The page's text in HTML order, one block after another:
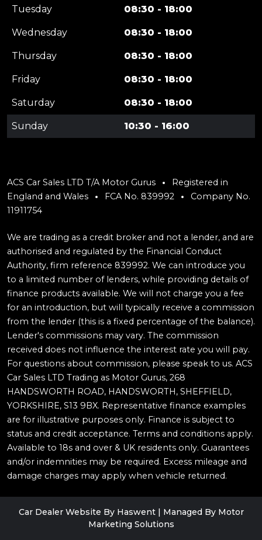
Tuesday 08:30 - 18:00
Wednesday 08:30 - 18:00
Thursday 08:30 - 18:00
Friday 08:30 - 18:00
Saturday 08:30 - 18:00
Sunday 10:30 - 16:00
ACS Car Sales LTD T/A Motor Gurus
Registered in
England and Wales
FCA No. 839992
Company No.
11911754
We are trading as a credit broker and not a lender, and are
authorised and regulated by the Financial Conduct
Authority, firm reference 839992. We can introduce you
to a limited number of lenders, while providing details of
finance products available. We will not charge you a fee
for an introduction, but will typically receive a commission
from the lender (this is a fixed percentage of the balance).
Lender's commissions may vary. The commission
received does not influence the interest rate you will pay.
For questions about commission, please speak to us. ACS
Car Sales LTD Trading as Motor Gurus, 268
HANDSWORTH ROAD, HANDSWORTH, SHEFFIELD,
YORKSHIRE, S13 9BX. Representative finance examples
are for illustrative purposes only. Finance is subject to
status and credit acceptance. Terms and conditions apply.
Available to 18s and over & UK residents only. Guarantees
and/or indemnities may be required. Excess mileage and
damage charges may apply when vehicle returned.
Car Dealer Website By Haswent| Managed By Motor
Marketing Solutions